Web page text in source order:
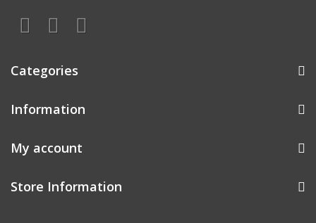
Categories
Information
My account
Store Information